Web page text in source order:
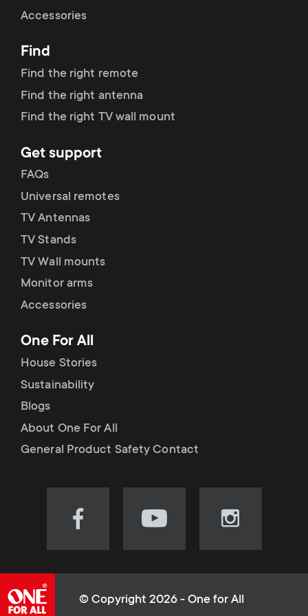
r
y
r
o
d
u
c
t
s
m
e
o
n
d
a
r
y
s
u
p
p
o
r
t
m
e
u
Accessories
Find
Find the right remote
Find the right antenna
Find the right TV wall mount
Get support
FAQs
Universal remotes
TV Antennas
TV Stands
TV Wall mounts
Monitor arms
Accessories
One For All
House Stories
Sustainability
Blogs
About One For All
General Product Safety Contact
Visit
(opens
Visit
(opens
Visit
(opens
© Copyright 2026 - One for All